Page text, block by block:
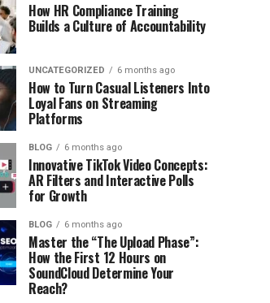
How HR Compliance Training
Builds a Culture of Accountability
UNCATEGORIZED 6 months ago
How to Turn Casual Listeners Into
Loyal Fans on Streaming
Platforms
BLOG 6 months ago
Innovative TikTok Video Concepts:
AR Filters and Interactive Polls
for Growth
BLOG 6 months ago
Master the “The Upload Phase”:
How the First 12 Hours on
SoundCloud Determine Your
Reach?